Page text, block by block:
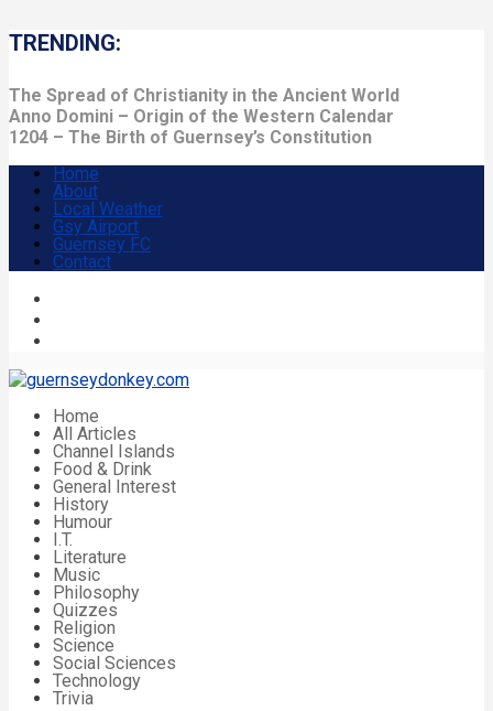
TRENDING:
The Spread of Christianity in the Ancient World
Anno Domini – Origin of the Western Calendar
1204 – The Birth of Guernsey’s Constitution
Home
About
Local Weather
Gsy Airport
Guernsey FC
Contact
Home
All Articles
Channel Islands
Food & Drink
General Interest
History
Humour
I.T.
Literature
Music
Philosophy
Quizzes
Religion
Science
Social Sciences
Technology
Trivia